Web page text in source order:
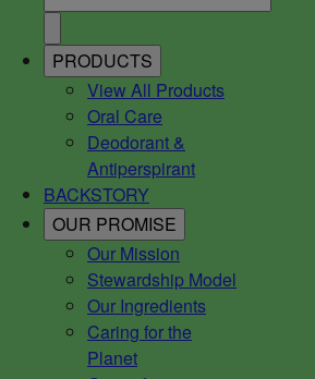
PRODUCTS
View All Products
Oral Care
Deodorant &
Antiperspirant
BACKSTORY
OUR PROMISE
Our Mission
Stewardship Model
Our Ingredients
Caring for the
Planet